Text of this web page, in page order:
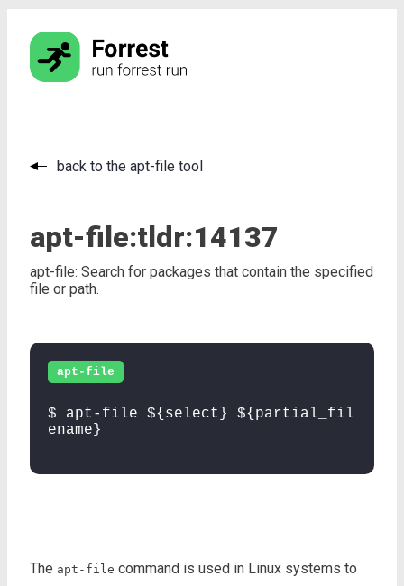
back to the apt-file tool
apt-file:tldr:14137
apt-file: Search for packages that contain the specified
file or path.
apt-file
$ apt-file ${select} ${partial_fil
ename}
The apt-file command is used in Linux systems to